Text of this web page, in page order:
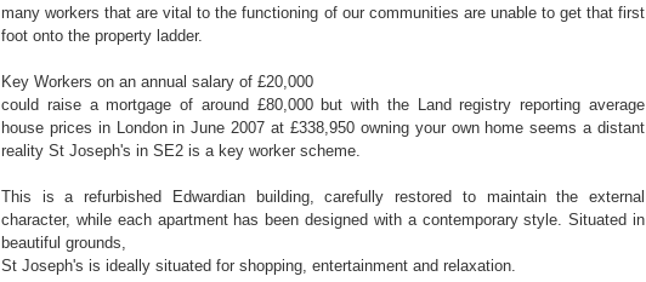
many workers that are vital to the functioning of our communities are unable to get that first
foot onto the property ladder.
Key Workers on an annual salary of £20,000
could raise a mortgage of around £80,000 but with the Land registry reporting average
house prices in London in June 2007 at £338,950 owning your own home seems a distant
reality St Joseph's in SE2 is a key worker scheme.
This is a refurbished Edwardian building, carefully restored to maintain the external
character, while each apartment has been designed with a contemporary style. Situated in
beautiful grounds,
St Joseph's is ideally situated for shopping, entertainment and relaxation.